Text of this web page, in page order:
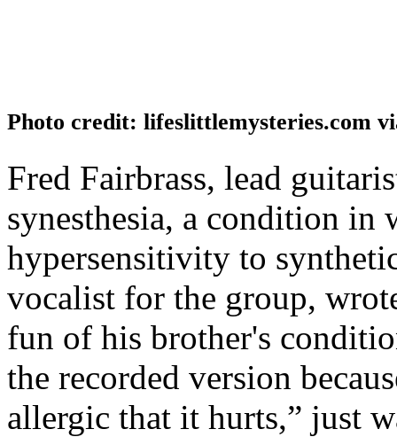
Photo credit: lifeslittlemysteries.com
Fred Fairbrass, lead
synesthesia, a condition in
hypersensitivity to
vocalist for the group,
fun of his brother's
the recorded version
allergic that it hurts,” just